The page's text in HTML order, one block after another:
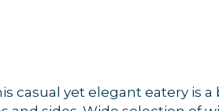
casual yet elegant eatery is